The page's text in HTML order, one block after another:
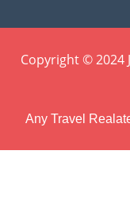
Copyright © 2024
Any Travel